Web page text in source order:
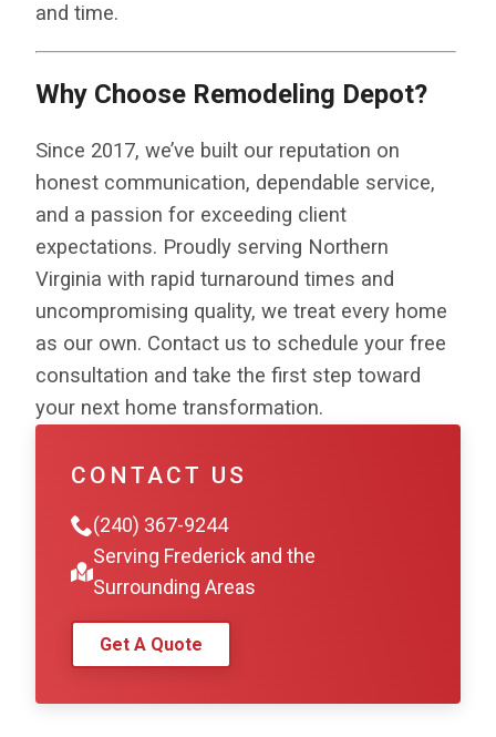
and time.
Why Choose Remodeling Depot?
Since 2017, we’ve built our reputation on
honest communication, dependable service,
and a passion for exceeding client
expectations. Proudly serving Northern
Virginia with rapid turnaround times and
uncompromising quality, we treat every home
as our own. Contact us to schedule your free
consultation and take the first step toward
your next home transformation.
CONTACT US
(240) 367-9244
Serving Frederick and the
Surrounding Areas
Get A Quote